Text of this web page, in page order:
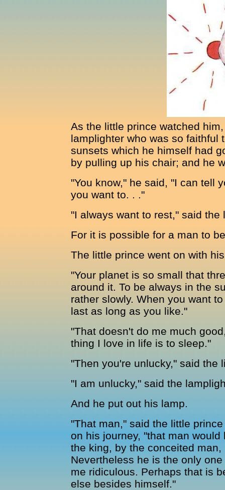
As the little prince watched
lamplighter who was so faithful
sunsets which he himself had
by pulling up his chair; and he
"You know," he said, "I can tell
you want to. . ."
"I always want to rest," said the
For it is possible for a man to
The little prince went on with
"Your planet is so small that
around it. To be always in the
rather slowly. When you want
last as long as you like."
"That doesn't do me much
thing I love in life is to sleep."
"Then you're unlucky," said the
"I am unlucky," said the
And he put out his lamp.
"That man," said the little
on his journey, "that man
the king, by the conceited
Nevertheless he is the only
me ridiculous. Perhaps that is
else besides himself."